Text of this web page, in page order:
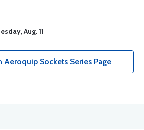
Aug. 11
Sockets Series Page